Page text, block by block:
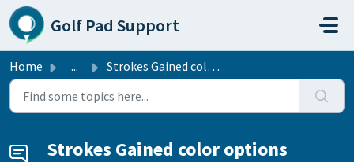
Skip to main content
Golf Pad Support
Home ... Strokes Gained color options
Strokes Gained color options